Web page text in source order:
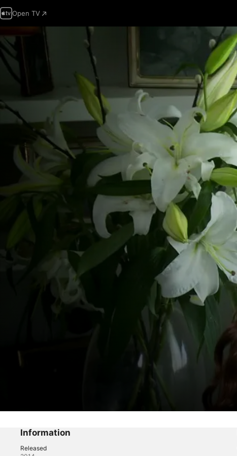
Open TV
Episode 3
Reality
Information
Released